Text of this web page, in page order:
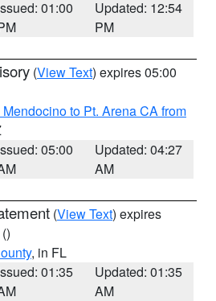
01:00
Updated: 12:54
PM
(View Text) expires 05:00
to Pt. Arena CA from
05:00
Updated: 04:27
AM
(View Text) expires
()
, in FL
01:35
Updated: 01:35
AM